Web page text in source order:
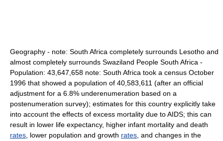
Geography - note: South Africa completely surrounds Lesotho and
almost completely surrounds Swaziland People South Africa -
Population: 43,647,658 note: South Africa took a census October
1996 that showed a population of 40,583,611 (after an official
adjustment for a 6.8% underenumeration based on a
postenumeration survey); estimates for this country explicitly take
into account the effects of excess mortality due to AIDS; this can
result in lower life expectancy, higher infant mortality and death
rates , lower population and growth rates , and changes in the